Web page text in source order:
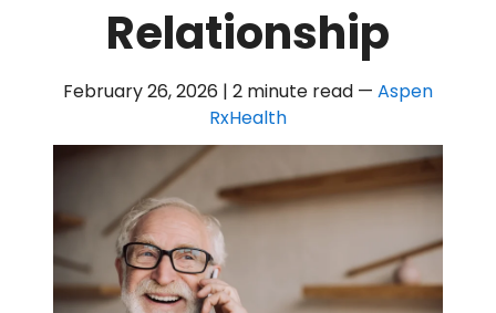
Relationship
February 26, 2026 | 2 minute read — Aspen
RxHealth